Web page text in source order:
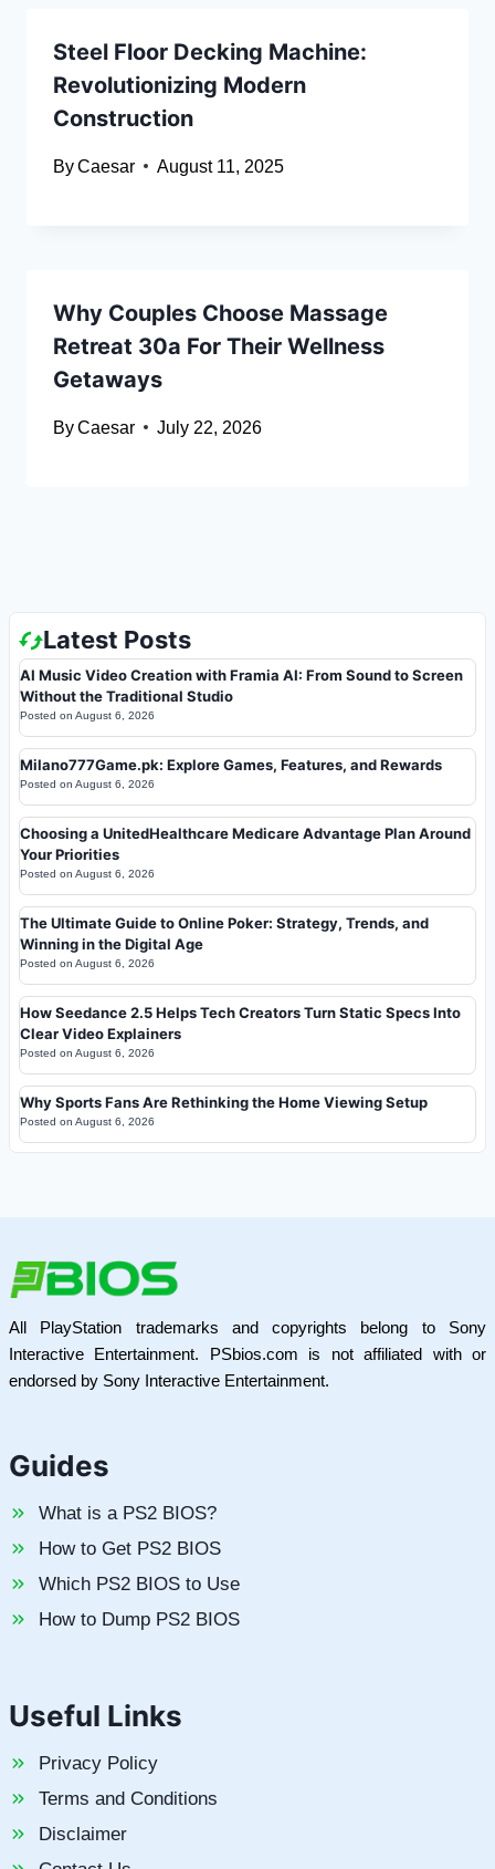
Steel Floor Decking Machine:
Revolutionizing Modern
Construction
ByCaesar August 11, 2025
Why Couples Choose Massage
Retreat 30a For Their Wellness
Getaways
ByCaesar July 22, 2026
Latest Posts
AI Music Video Creation with Framia AI: From Sound to Screen
Without the Traditional Studio
Posted on August 6, 2026
Milano777Game.pk: Explore Games, Features, and Rewards
Posted on August 6, 2026
Choosing a UnitedHealthcare Medicare Advantage Plan Around
Your Priorities
Posted on August 6, 2026
The Ultimate Guide to Online Poker: Strategy, Trends, and
Winning in the Digital Age
Posted on August 6, 2026
How Seedance 2.5 Helps Tech Creators Turn Static Specs Into
Clear Video Explainers
Posted on August 6, 2026
Why Sports Fans Are Rethinking the Home Viewing Setup
Posted on August 6, 2026
All PlayStation trademarks and copyrights belong to Sony
Interactive Entertainment. PSbios.com is not affiliated with or
endorsed by Sony Interactive Entertainment.
Guides
What is a PS2 BIOS?
How to Get PS2 BIOS
Which PS2 BIOS to Use
How to Dump PS2 BIOS
Useful Links
Privacy Policy
Terms and Conditions
Disclaimer